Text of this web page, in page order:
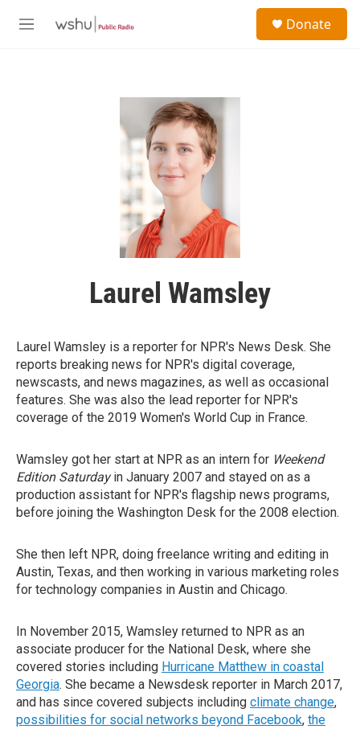
M
Donate
Laurel Wamsley
Laurel Wamsley is a reporter for NPR's News Desk. She
reports breaking news for NPR's digital coverage,
newscasts, and news magazines, as well as occasional
features. She was also the lead reporter for NPR's
coverage of the 2019 Women's World Cup in France.
Wamsley got her start at NPR as an intern for Weekend
Edition Saturdayin January 2007 and stayed on as a
production assistant for NPR's flagship news programs,
before joining the Washington Desk for the 2008 election.
She then left NPR, doing freelance writing and editing in
Austin, Texas, and then working in various marketing roles
for technology companies in Austin and Chicago.
In November 2015, Wamsley returned to NPR as an
associate producer for the National Desk, where she
covered stories including Hurricane Matthew in coastal
Georgia. She became a Newsdesk reporter in March 2017,
and has since covered subjects including climate change,
possibilities for social networks beyond Facebook, the